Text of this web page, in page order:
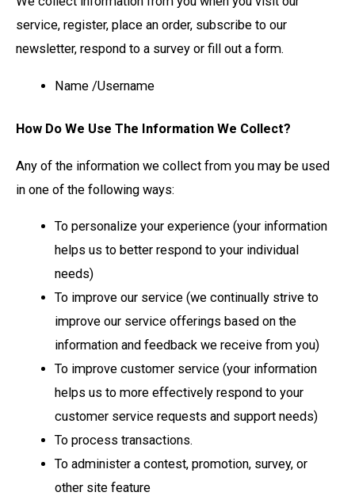
service, register, place an order, subscribe to our
newsletter, respond to a survey or fill out a form.
Name /Username
How Do We Use The Information We Collect?
Any of the information we collect from you may be used
in one of the following ways:
To personalize your experience (your information
helps us to better respond to your individual
needs)
To improve our service (we continually strive to
improve our service offerings based on the
information and feedback we receive from you)
To improve customer service (your information
helps us to more effectively respond to your
customer service requests and support needs)
To process transactions.
To administer a contest, promotion, survey, or
other site feature